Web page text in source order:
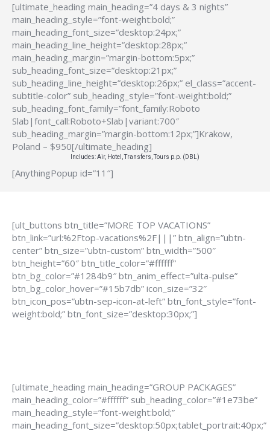
[ultimate_heading main_heading=”4 days & 3 nights”
main_heading_style=”font-weight:bold;”
main_heading_font_size=”desktop:24px;”
main_heading_line_height=”desktop:28px;”
main_heading_margin=”margin-bottom:5px;”
sub_heading_font_size=”desktop:21px;”
sub_heading_line_height=”desktop:26px;” el_class=”accent-
subtitle-color” sub_heading_style=”font-weight:bold;”
sub_heading_font_family=”font_family:Roboto
Slab|font_call:Roboto+Slab|variant:700″
sub_heading_margin=”margin-bottom:12px;”]Krakow,
Poland – $950[/ultimate_heading]
Includes: Air, Hotel, Transfers, Tours p.p. (DBL)
[AnythingPopup id=”11″]
[ult_buttons btn_title=”MORE TOP VACATIONS”
btn_link=”url:%2Ftop-vacations%2F|||” btn_align=”ubtn-
center” btn_size=”ubtn-custom” btn_width=”500″
btn_height=”60″ btn_title_color=”#ffffff”
btn_bg_color=”#1284b9″ btn_anim_effect=”ulta-pulse”
btn_bg_color_hover=”#15b7db” icon_size=”32″
btn_icon_pos=”ubtn-sep-icon-at-left” btn_font_style=”font-
weight:bold;” btn_font_size=”desktop:30px;”]
[ultimate_heading main_heading=”GROUP PACKAGES”
main_heading_color=”#ffffff” sub_heading_color=”#1e73be”
main_heading_style=”font-weight:bold;”
main_heading_font_size=”desktop:50px;tablet_portrait:40px;”